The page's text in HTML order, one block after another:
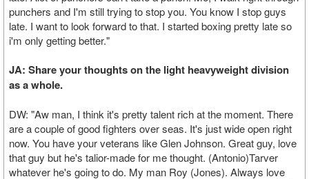
punchers and I'm still trying to stop you. You know I stop guys
late. I want to look forward to that. I started boxing pretty late so
i'm only getting better."
JA: Share your thoughts on the light heavyweight division
as a whole.
DW: "Aw man, I think it's pretty talent rich at the moment. There
are a couple of good fighters over seas. It's just wide open right
now. You have your veterans like Glen Johnson. Great guy, love
that guy but he's talior-made for me thought. (Antonio)Tarver
whatever he's going to do. My man Roy (Jones). Always love